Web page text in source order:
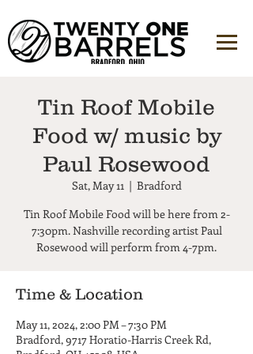
Tin Roof Mobile
Food w/ music by
Paul Rosewood
Sat, May 11
  |
Bradford
Tin Roof Mobile Food will be here from 2-
7:30pm. Nashville recording artist Paul
Rosewood will perform from 4-7pm.
Time & Location
May 11, 2024, 2:00 PM – 7:30 PM
Bradford, 9717 Horatio-Harris Creek Rd,